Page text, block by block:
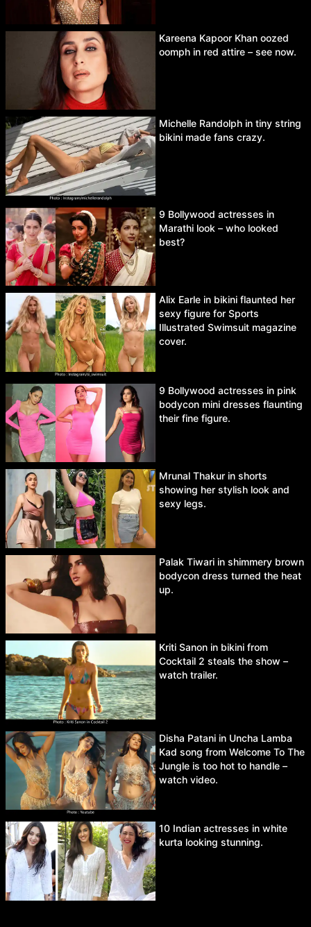
Kareena Kapoor Khan oozed
oomph in red attire – see now.
Michelle Randolph in tiny string
bikini made fans crazy.
9 Bollywood actresses in
Marathi look – who looked
best?
Alix Earle in bikini flaunted her
sexy figure for Sports
Illustrated Swimsuit magazine
cover.
9 Bollywood actresses in pink
bodycon mini dresses flaunting
their fine figure.
Mrunal Thakur in shorts
showing her stylish look and
sexy legs.
Palak Tiwari in shimmery brown
bodycon dress turned the heat
up.
Kriti Sanon in bikini from
Cocktail 2 steals the show –
watch trailer.
Disha Patani in Uncha Lamba
Kad song from Welcome To The
Jungle is too hot to handle –
watch video.
10 Indian actresses in white
kurta looking stunning.